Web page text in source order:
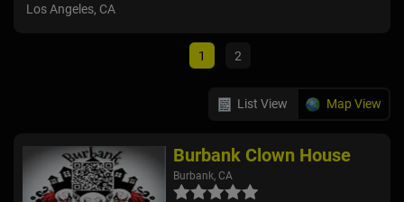
Los Angeles, CA
1 2
List View Map View
Burbank Clown House
Burbank, CA